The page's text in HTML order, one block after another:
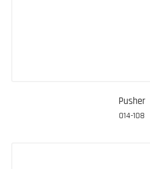
Pusher
014-108